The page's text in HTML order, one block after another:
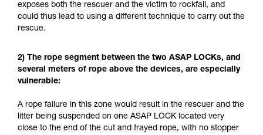
exposes both the rescuer and the victim to rockfall, and
could thus lead to using a different technique to carry out the
rescue.
2) The rope segment between the two ASAP LOCKs, and
several meters of rope above the devices, are especially
vulnerable:
A rope failure in this zone would result in the rescuer and the
litter being suspended on one ASAP LOCK located very
close to the end of the cut and frayed rope, with no stopper